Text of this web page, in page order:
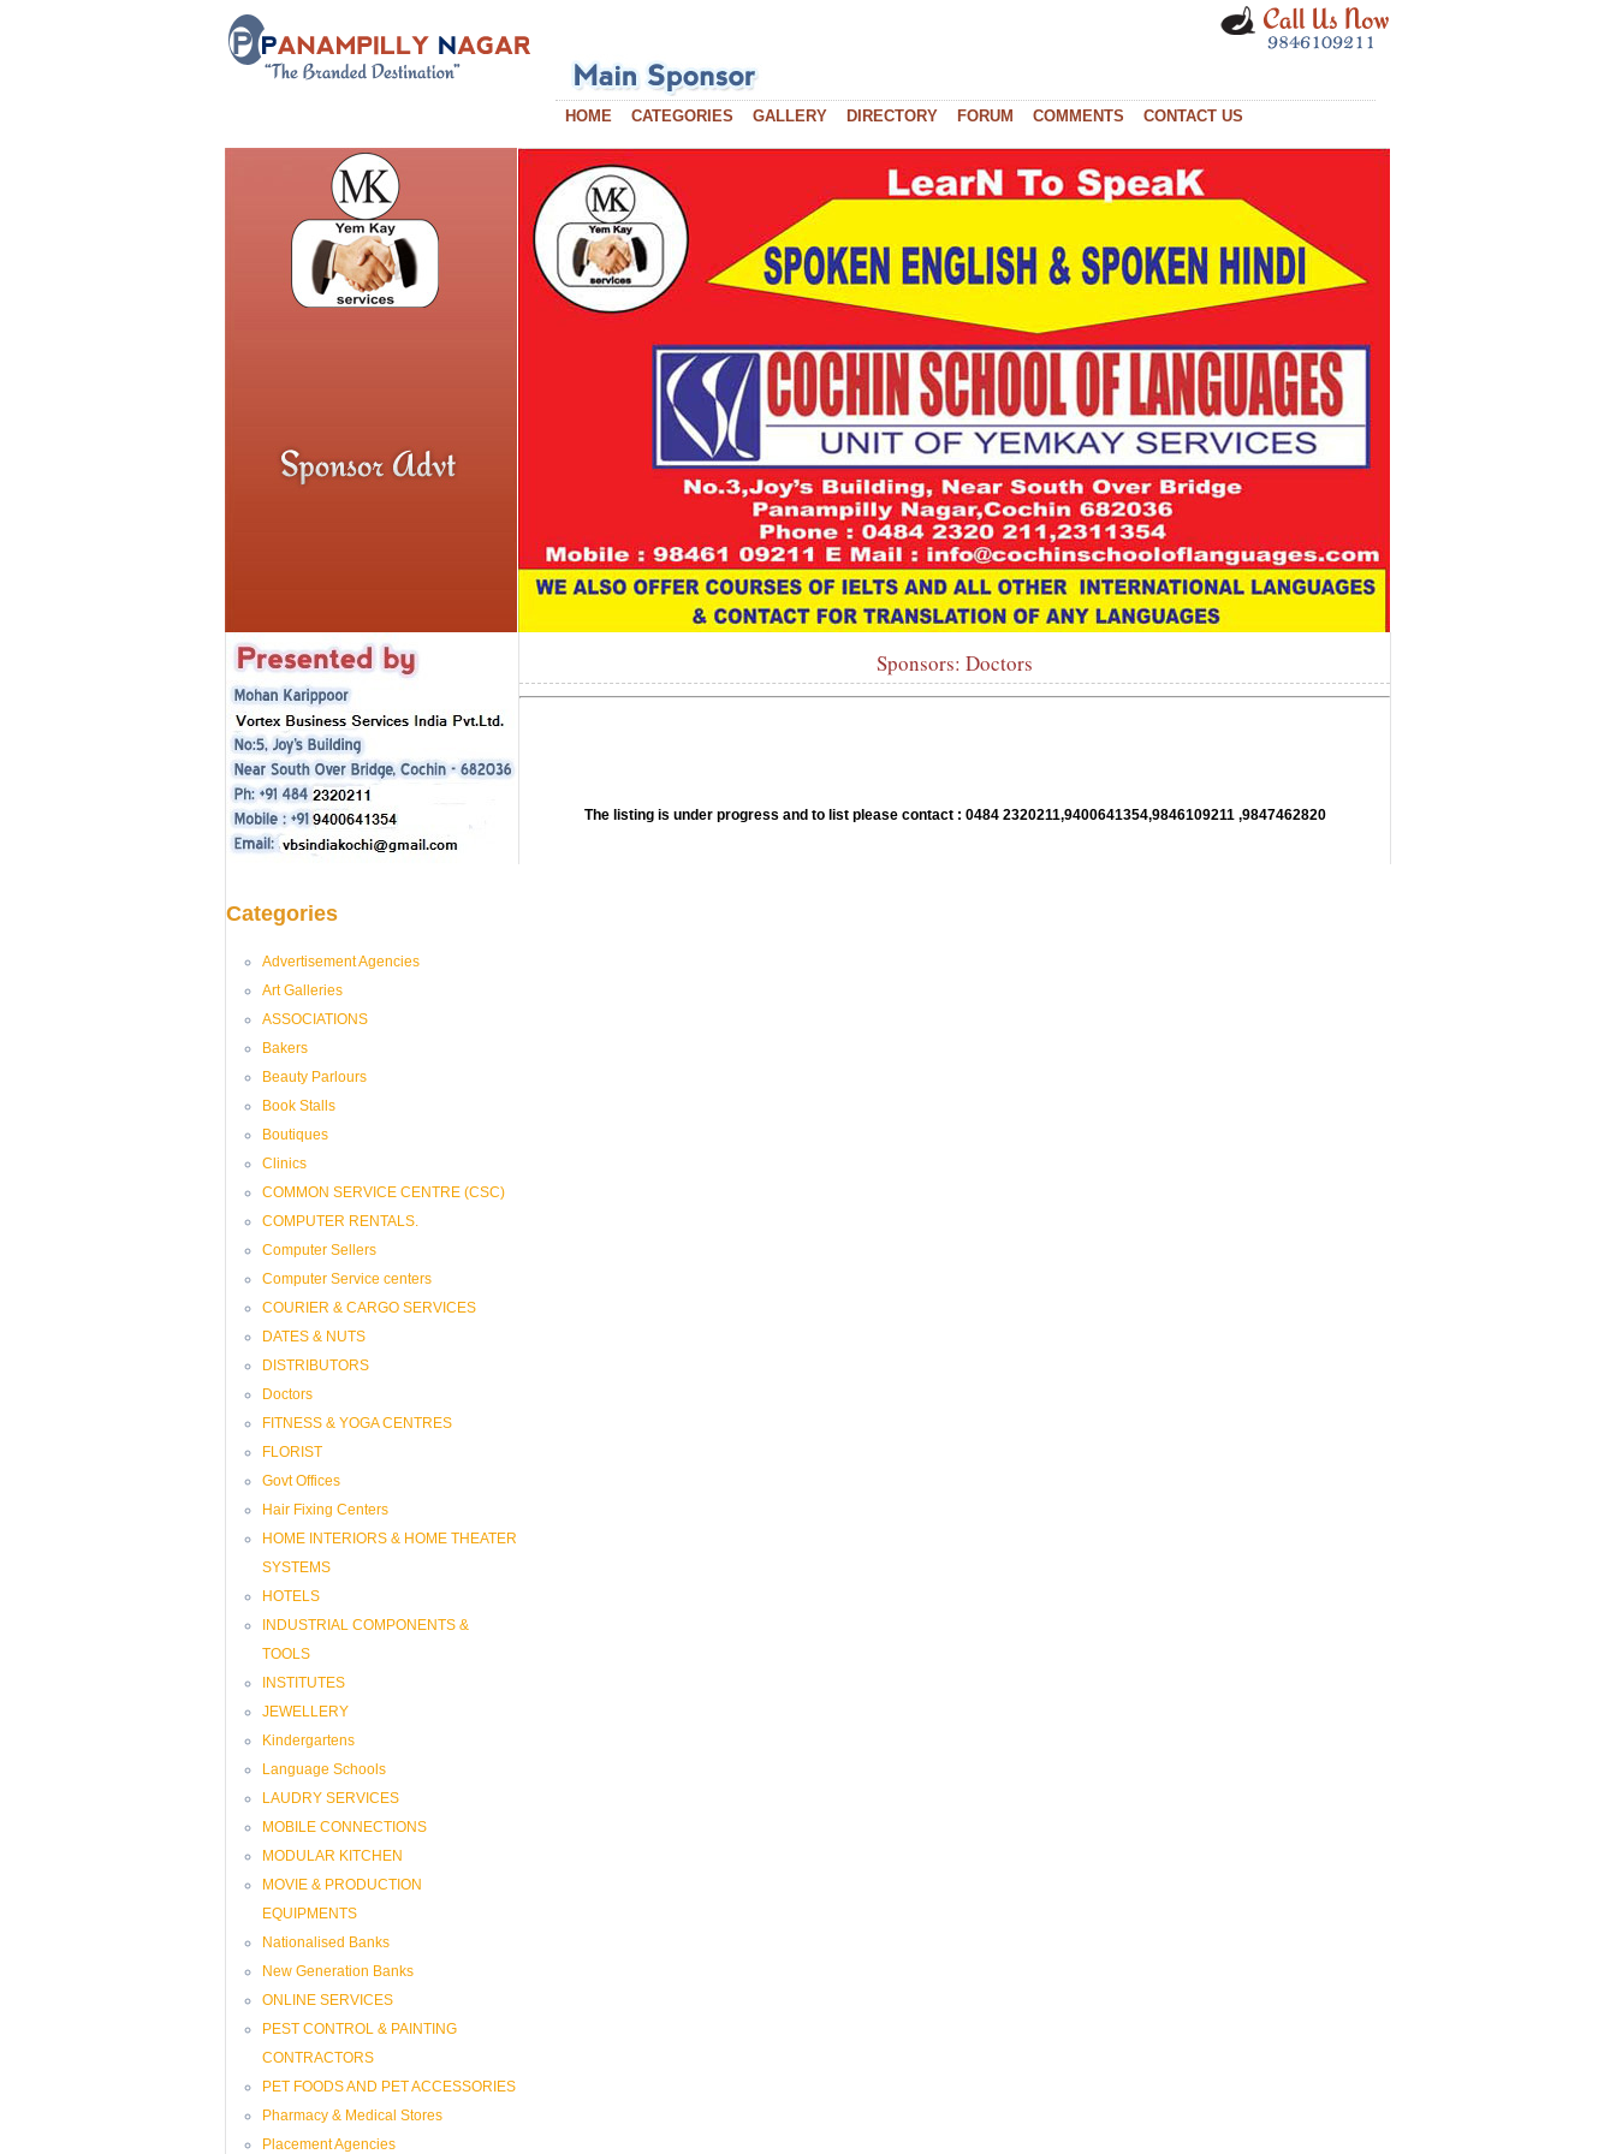
HOME CATEGORIES GALLERY DIRECTORY FORUM COMMENTS CONTACT US
1 2 3 4 5 6 7
8 9 10
Categories
Advertisement Agencies
Art Galleries
ASSOCIATIONS
Bakers
Beauty Parlours
Book Stalls
Boutiques
Clinics
COMMON SERVICE CENTRE (CSC)
COMPUTER RENTALS.
Computer Sellers
Computer Service centers
COURIER & CARGO SERVICES
DATES & NUTS
DISTRIBUTORS
Doctors
FITNESS & YOGA CENTRES
FLORIST
Govt Offices
Hair Fixing Centers
HOME INTERIORS & HOME THEATER
SYSTEMS
HOTELS
INDUSTRIAL COMPONENTS &
TOOLS
INSTITUTES
JEWELLERY
Kindergartens
Language Schools
LAUDRY SERVICES
MOBILE CONNECTIONS
MODULAR KITCHEN
MOVIE & PRODUCTION
EQUIPMENTS
Nationalised Banks
New Generation Banks
ONLINE SERVICES
PEST CONTROL & PAINTING
CONTRACTORS
PET FOODS AND PET ACCESSORIES
Pharmacy & Medical Stores
Placement Agencies
Sponsors: Doctors
The listing is under progress and to list please contact : 0484 2320211,9400641354,9846109211 ,9847462820